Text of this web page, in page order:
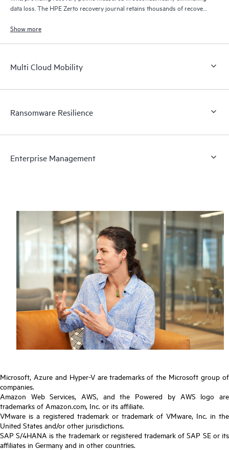
data loss. The HPE Zerto recovery journal retains thousands of recovery
Show more
Multi Cloud Mobility
Ransomware Resilience
Enterprise Management
Microsoft, Azure and Hyper-V are trademarks of the Microsoft group of
companies.
Amazon Web Services, AWS, and the Powered by AWS logo are
trademarks of Amazon.com, Inc. or its affiliate.
VMware is a registered trademark or trademark of VMware, Inc. in the
United States and/or other jurisdictions.
SAP S/4HANA is the trademark or registered trademark of SAP SE or its
affiliates in Germany and in other countries.